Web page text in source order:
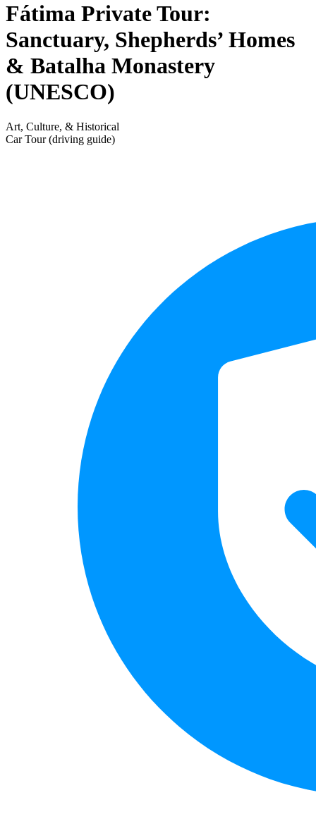
Fátima Private Tour:
Sanctuary, Shepherds’ Homes
& Batalha Monastery
(UNESCO)
Art, Culture, & Historical
Car Tour (driving guide)